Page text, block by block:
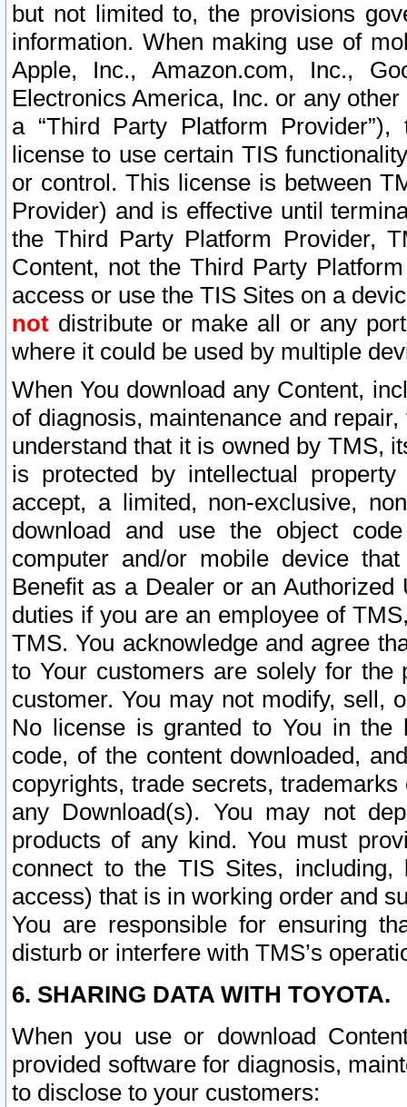
but not limited to, the provisions
information. When making use of
Apple, Inc., Amazon.com, Inc.,
Electronics America, Inc. or any
a “Third Party Platform
license to use certain TIS
or control. This license is between
Provider) and is effective until
the Third Party Platform Provider,
Content, not the Third Party
access or use the TIS Sites on a
not distribute or make all or any
where it could be used by multiple
When You download any Content,
of diagnosis, maintenance and
understand that it is owned by TMS,
is protected by intellectual
accept, a limited, non-exclusive,
download and use the object
computer and/or mobile device
Benefit as a Dealer or an
duties if you are an employee of
TMS. You acknowledge and agree
to Your customers are solely for the
customer. You may not modify, sell,
No license is granted to You in the
code, of the content downloaded,
copyrights, trade secrets,
any Download(s). You may not
products of any kind. You must
connect to the TIS Sites,
access) that is in working order and
You are responsible for ensuring
disturb or interfere with TMS’s
6. SHARING DATA WITH TOYOTA.
When you use or download
provided software for diagnosis,
to disclose to your customers: